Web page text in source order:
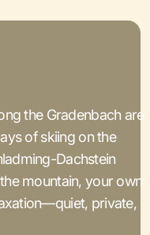
the Gradenbach are
of skiing on the
Dachstein
mountain, your own
private,